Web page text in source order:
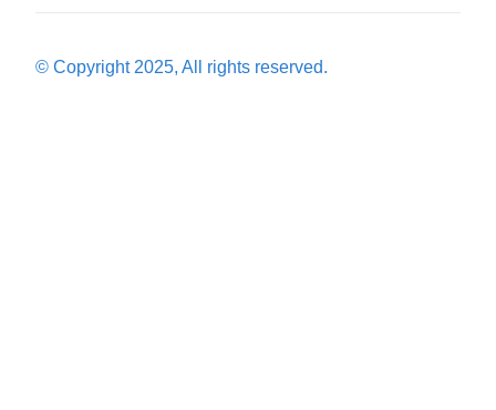
© Copyright 2025, All rights reserved.